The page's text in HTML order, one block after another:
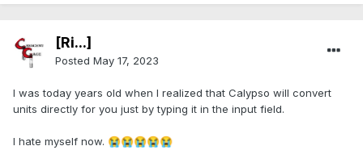
[Ri...]
Posted May 17, 2023
I was today years old when I realized that Calypso will convert
units directly for you just by typing it in the input field.
I hate myself now. 😭😭😭😭😭